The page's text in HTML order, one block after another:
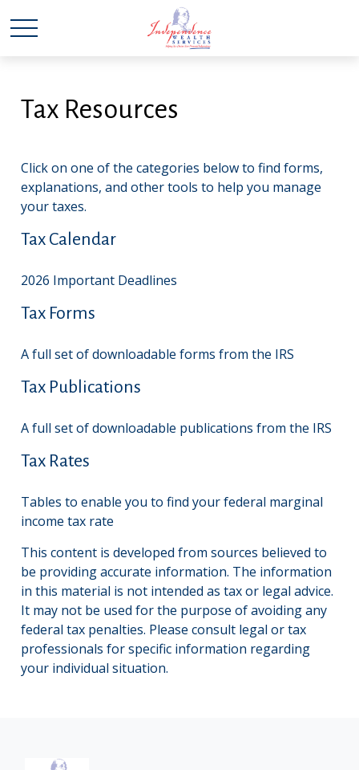
Tax Resources
Click on one of the categories below to find forms,
explanations, and other tools to help you manage
your taxes.
Tax Calendar
2026 Important Deadlines
Tax Forms
A full set of downloadable forms from the IRS
Tax Publications
A full set of downloadable publications from the IRS
Tax Rates
Tables to enable you to find your federal marginal
income tax rate
This content is developed from sources believed to
be providing accurate information. The information
in this material is not intended as tax or legal advice.
It may not be used for the purpose of avoiding any
federal tax penalties. Please consult legal or tax
professionals for specific information regarding
your individual situation.